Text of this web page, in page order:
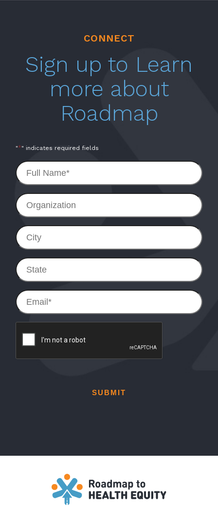
CONNECT
Sign up to Learn
more about
Roadmap
"*" indicates required fields
Full
Name
Organization
City
State
Email
*